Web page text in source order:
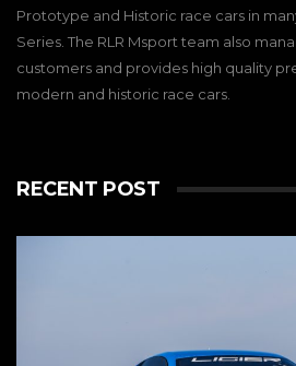
Prototype and Historic race cars in
Series. The RLR Msport team also
customers and provides high quality
modern and historic race cars.
RECENT POST